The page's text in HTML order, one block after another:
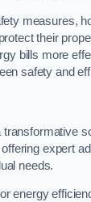
measures,
their
bills more
safety and
transformative
expert
needs.
energy